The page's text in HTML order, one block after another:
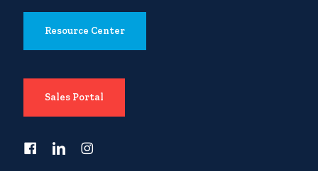
Resource Center
Sales Portal